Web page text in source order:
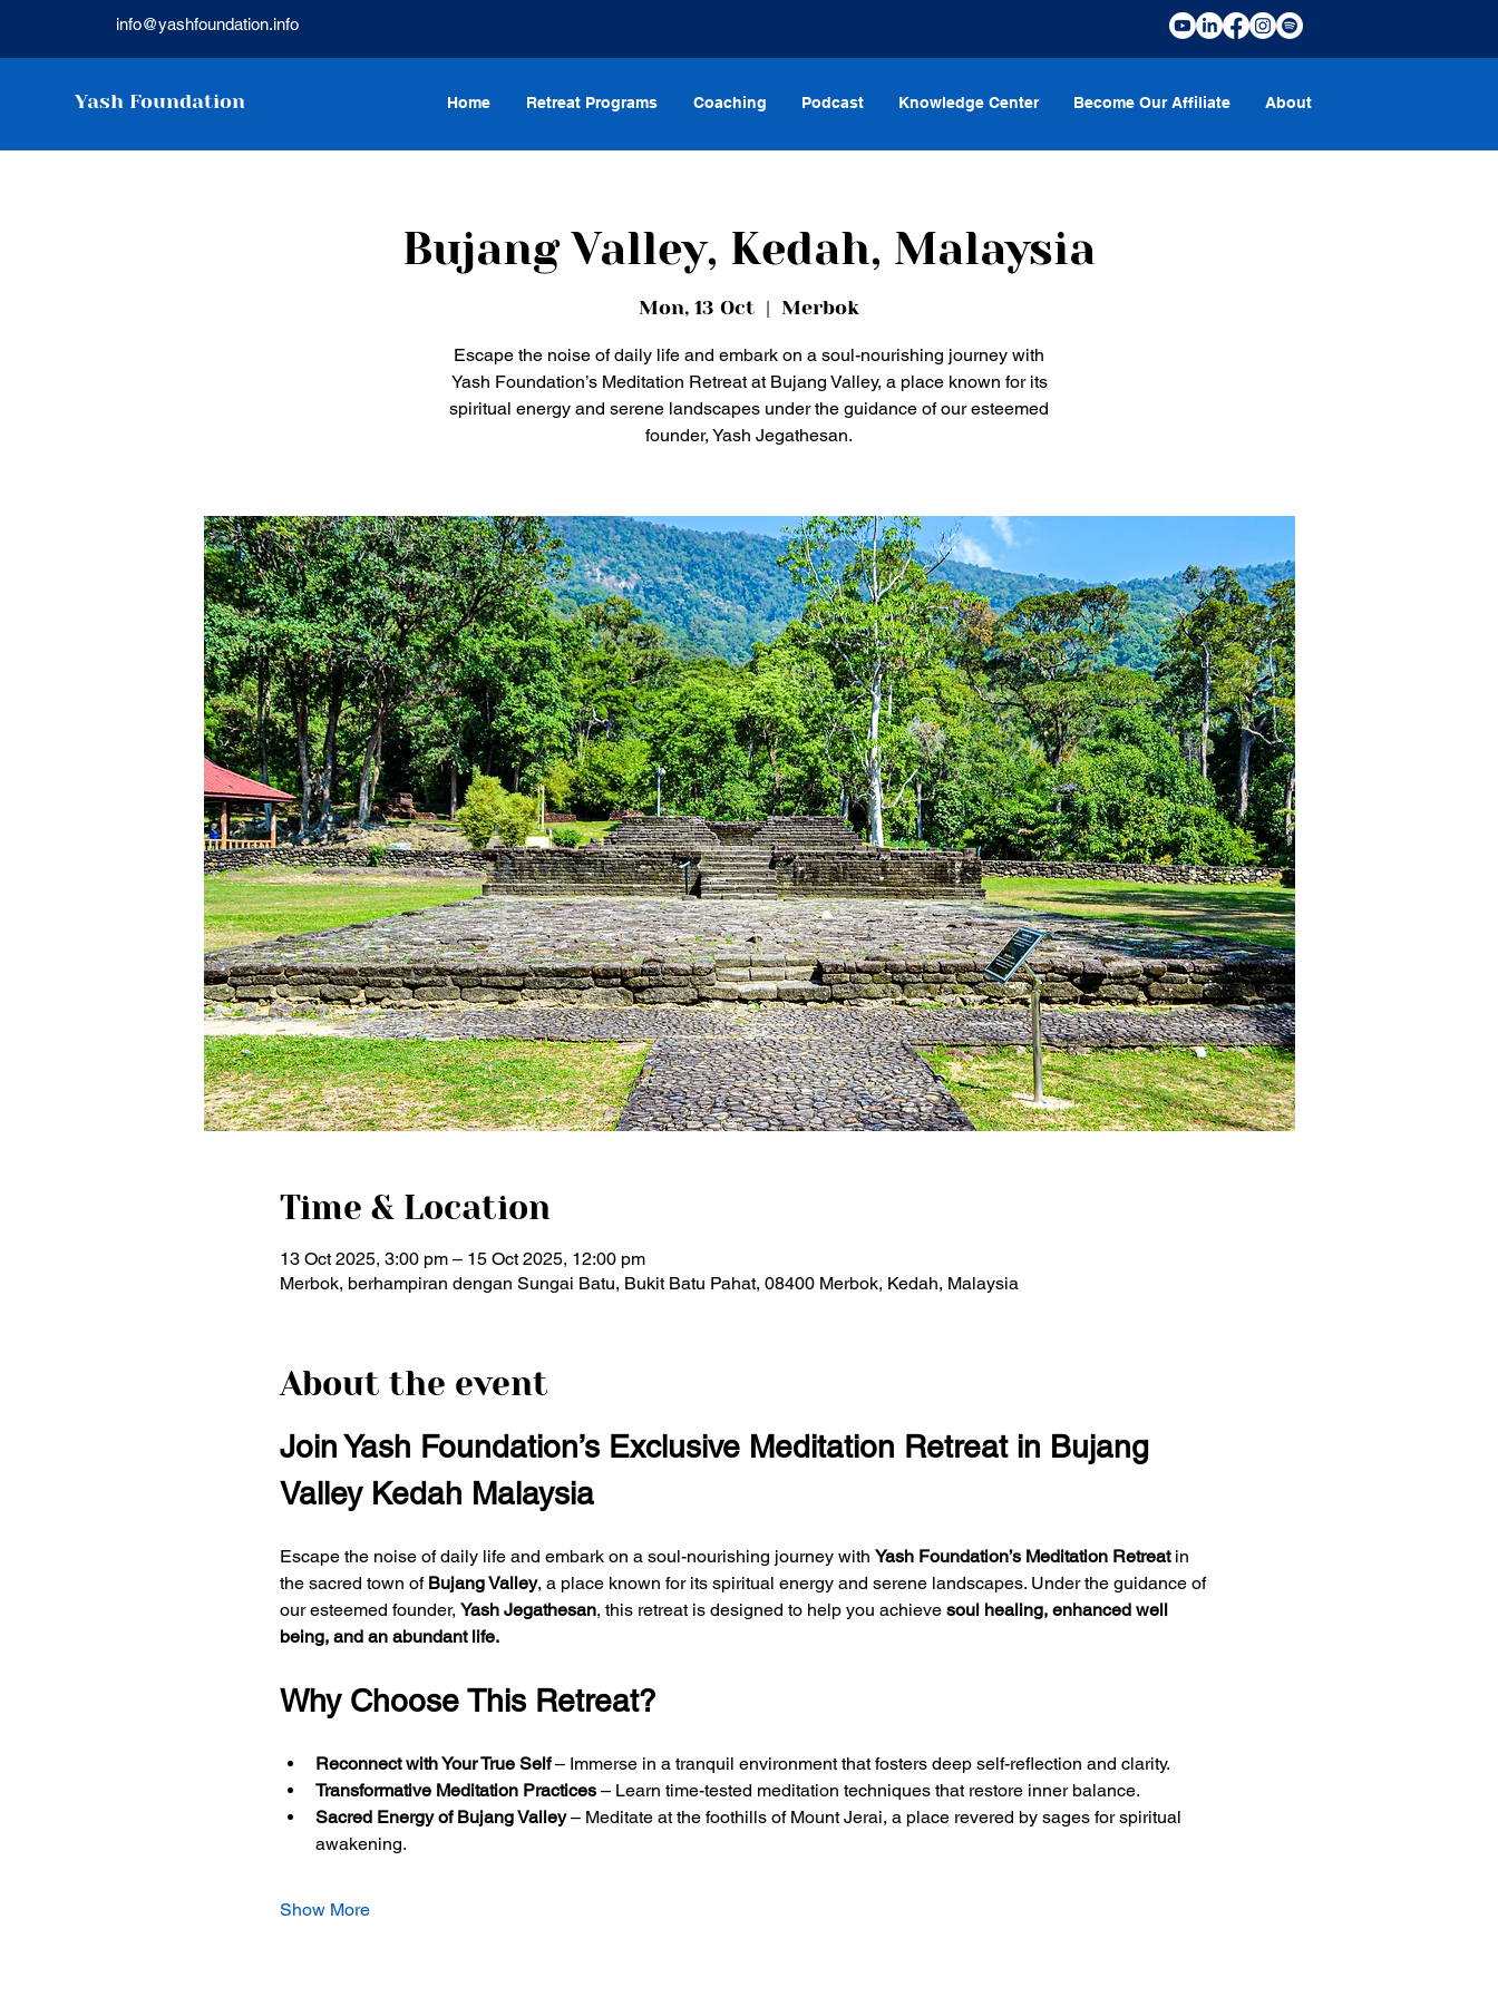
info@yashfoundation.info
Yash Foundation Home Retreat Programs Coaching Podcast Knowledge Center Become Our Affiliate About
Bujang Valley, Kedah, Malaysia
Mon, 13 Oct
  |
Merbok
Escape the noise of daily life and embark on a soul-nourishing journey with
Yash Foundation’s Meditation Retreat at Bujang Valley, a place known for its
spiritual energy and serene landscapes under the guidance of our esteemed
founder, Yash Jegathesan.
Time & Location
13 Oct 2025, 3:00 pm – 15 Oct 2025, 12:00 pm
Merbok, berhampiran dengan Sungai Batu, Bukit Batu Pahat, 08400 Merbok, Kedah, Malaysia
About the event
Join Yash Foundation’s Exclusive Meditation Retreat in Bujang
Valley Kedah Malaysia
Escape the noise of daily life and embark on a soul-nourishing journey with Yash Foundation’s Meditation Retreat in
the sacred town of Bujang Valley, a place known for its spiritual energy and serene landscapes. Under the guidance of
our esteemed founder, Yash Jegathesan, this retreat is designed to help you achieve soul healing, enhanced well
being, and an abundant life.
Why Choose This Retreat?
Reconnect with Your True Self – Immerse in a tranquil environment that fosters deep self-reflection and clarity.
Transformative Meditation Practices – Learn time-tested meditation techniques that restore inner balance.
Sacred Energy of Bujang Valley – Meditate at the foothills of Mount Jerai, a place revered by sages for spiritual
awakening.
Show More